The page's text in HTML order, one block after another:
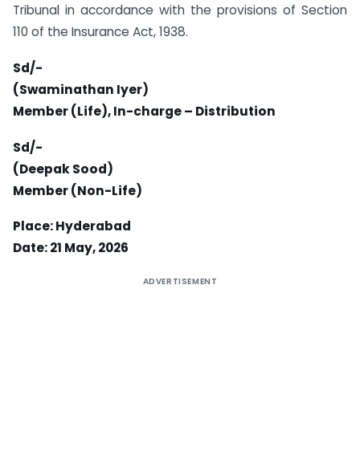
Tribunal in accordance with the provisions of Section
110 of the Insurance Act, 1938.
Sd/-
(Swaminathan Iyer)
Member (Life), In-charge – Distribution
Sd/-
(Deepak Sood)
Member (Non-Life)
Place: Hyderabad
Date: 21 May, 2026
ADVERTISEMENT